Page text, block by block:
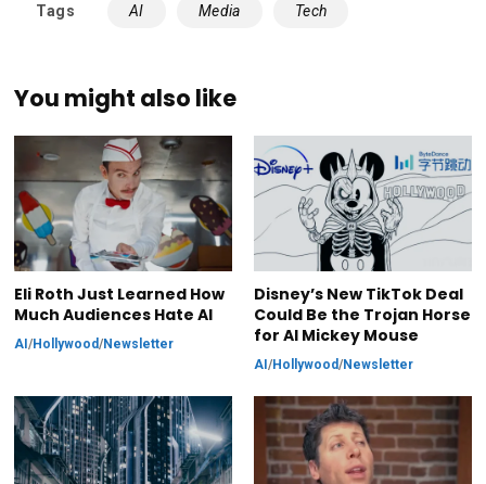
Tags AI Media Tech
You might also like
Eli Roth Just Learned How
Much Audiences Hate AI
AI/Hollywood/Newsletter
Disney’s New TikTok Deal
Could Be the Trojan Horse
for AI Mickey Mouse
AI /Hollywood/Newsletter